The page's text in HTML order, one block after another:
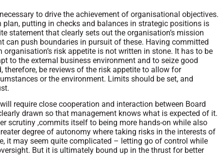
to drive the achievement of organisational objectives.
putting in checks and balances in strategic positions is
statement that clearly sets out the organisation’s mission
can push boundaries in pursuit of these. Having committed
risk appetite is not written in stone. It has to be
to the external business environment and to seize good
therefore, be reviews of the risk appetite to allow for
or the environment. Limits should be set, and
require close cooperation and interaction between Board
drawn so that management knows what is expected of it.
scrutiny ,commits itself to being more hands-on while also
degree of autonomy where taking risks in the interests of
it may seem quite complicated – letting go of control while
But it is ultimately bound up in the thrust for better